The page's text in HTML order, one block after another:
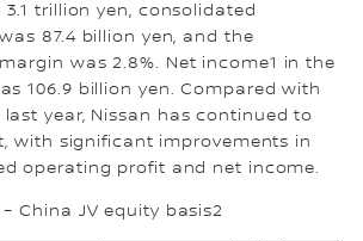
trillion yen, consolidated
87.4 billion yen, and the
was 2.8%. Net income1 in the
106.9 billion yen. Compared with
year, Nissan has continued to
with significant improvements in
operating profit and net income.
China JV equity basis2